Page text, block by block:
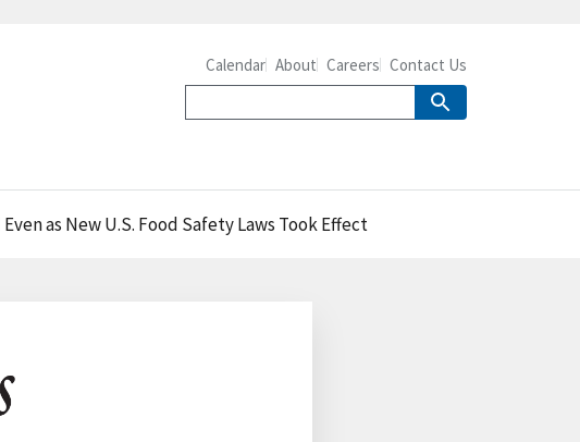
Calendar About Careers Contact Us
as New U.S. Food Safety Laws Took Effect